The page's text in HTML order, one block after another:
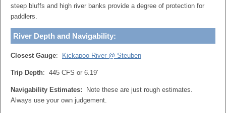
steep bluffs and high river banks provide a degree of protection for
paddlers.
River Depth and Navigability:
Closest Gauge: Kickapoo River @ Steuben
Trip Depth: 445 CFS or 6.19′
Navigability Estimates:
Note these are just rough estimates.
Always use your own judgement.